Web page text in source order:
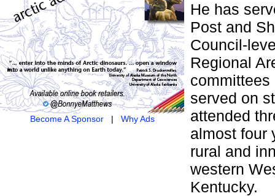
Become A Sponsor| Why Ads
He has
Post and
Council-
Regional
committees
served on
attended
almost four
rural and
western
Kentucky.